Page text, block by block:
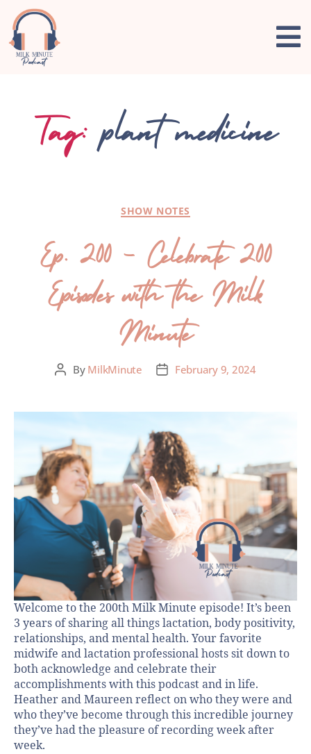
Tag: plant medicine
SHOW NOTES
Ep. 200 – Celebrate 200
Episodes with the Milk
Minute
By MilkMinute February 9, 2024
Welcome to the 200th Milk Minute episode! It’s been
3 years of sharing all things lactation, body positivity,
relationships, and mental health. Your favorite
midwife and lactation professional hosts sit down to
both acknowledge and celebrate their
accomplishments with this podcast and in life.
Heather and Maureen reflect on who they were and
who they’ve become through this incredible journey
they’ve had the pleasure of recording week after
week.